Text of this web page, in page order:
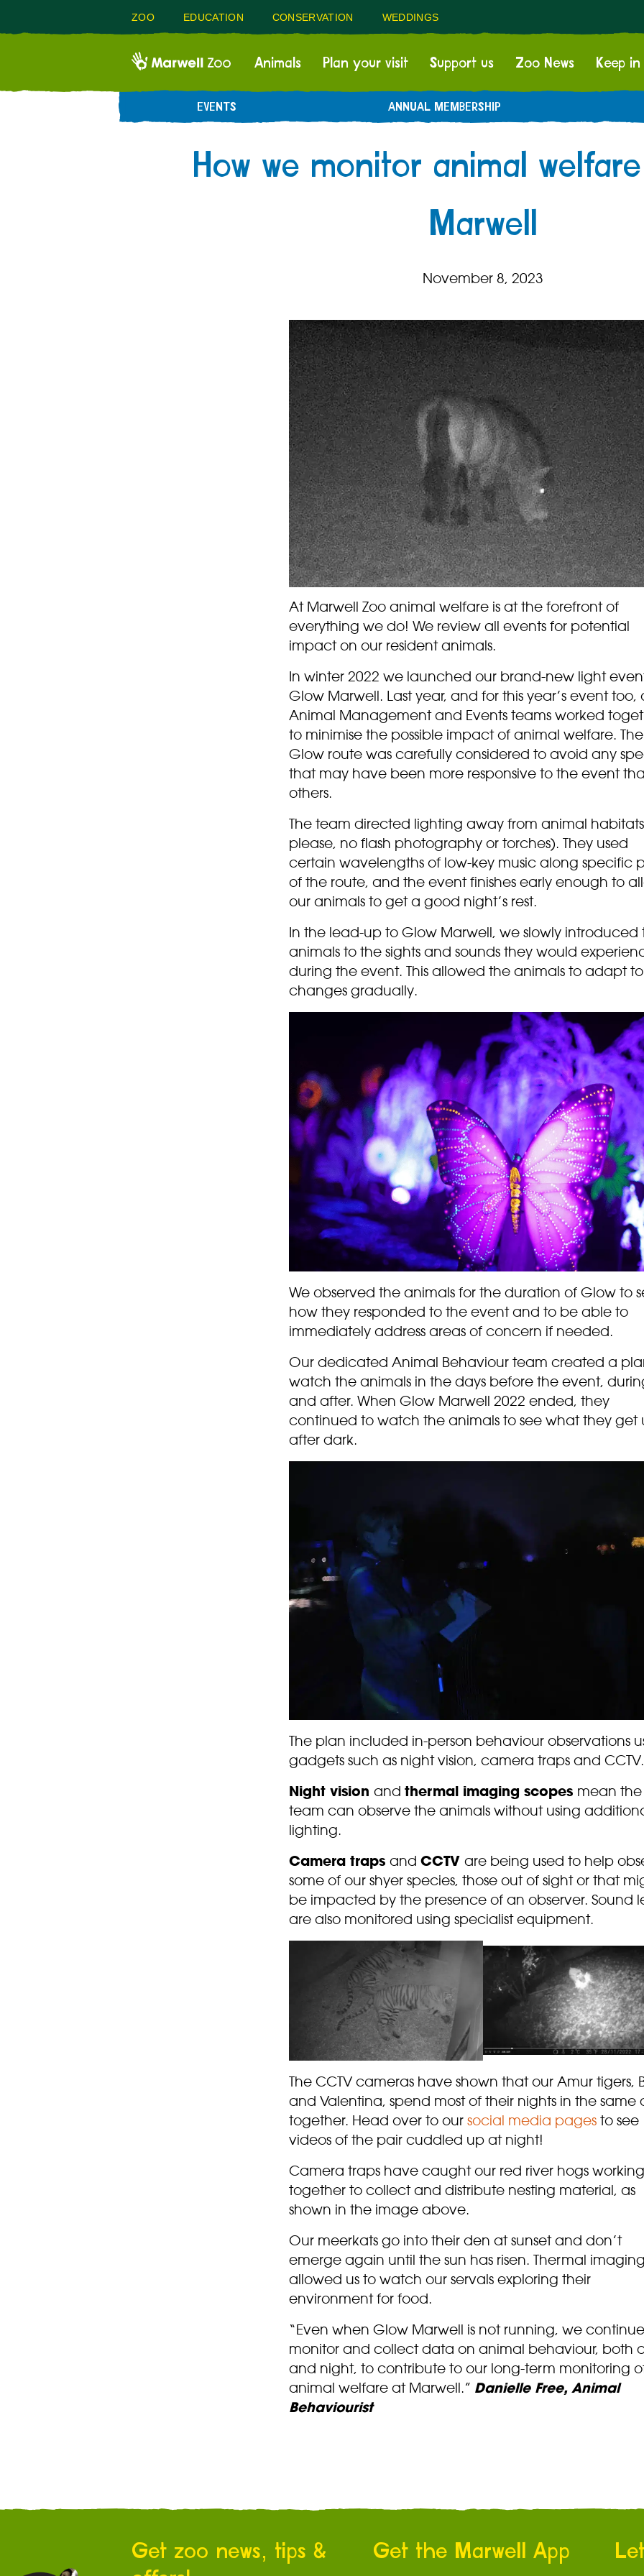
ZOO EDUCATION CONSERVATION WEDDINGS
Animals Plan your visit Support us Zoo News Keep
EVENTS ANNUAL MEMBERSHIP
How we monitor animal
Marwell
November 8, 2023
At Marwell Zoo animal welfare is at the forefront of
everything we do! We review all events for potential
impact on our resident animals.
In winter 2022 we launched our brand-new light
Glow Marwell. Last year, and for this year’s event too,
Animal Management and Events teams worked
to minimise the possible impact of animal welfare. The
Glow route was carefully considered to avoid any
that may have been more responsive to the event
others.
The team directed lighting away from animal
please, no flash photography or torches). They used
certain wavelengths of low-key music along specific
of the route, and the event finishes early enough to
our animals to get a good night’s rest.
In the lead-up to Glow Marwell, we slowly introduced
animals to the sights and sounds they would
during the event. This allowed the animals to adapt
changes gradually.
We observed the animals for the duration of Glow to
how they responded to the event and to be able to
immediately address areas of concern if needed.
Our dedicated Animal Behaviour team created a
watch the animals in the days before the event,
and after. When Glow Marwell 2022 ended, they
continued to watch the animals to see what they get
after dark.
The plan included in-person behaviour observations
gadgets such as night vision, camera traps and CCTV.
Night vision and thermal imaging scopes mean the
team can observe the animals without using
lighting.
Camera traps and CCTV are being used to help
some of our shyer species, those out of sight or that
be impacted by the presence of an observer. Sound
are also monitored using specialist equipment.
The CCTV cameras have shown that our Amur tigers,
and Valentina, spend most of their nights in the same
together. Head over to our social media pagesto see
videos of the pair cuddled up at night!
Camera traps have caught our red river hogs working
together to collect and distribute nesting material, as
shown in the image above.
Our meerkats go into their den at sunset and don’t
emerge again until the sun has risen. Thermal
allowed us to watch our servals exploring their
environment for food.
“Even when Glow Marwell is not running, we
monitor and collect data on animal behaviour, both
and night, to contribute to our long-term monitoring
animal welfare at Marwell.” Danielle Free, Animal
Behaviourist
Get zoo news, tips &
Get the Marwell App